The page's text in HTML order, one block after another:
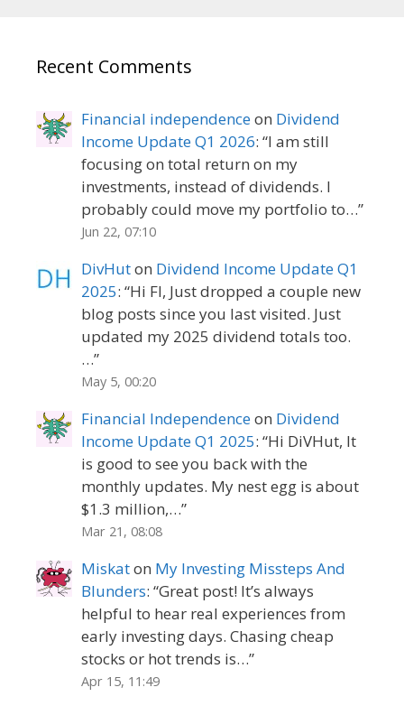
Recent Comments
Financial independenceon Dividend
Income Update Q1 2026: “I am still
focusing on total return on my
investments, instead of dividends. I
probably could move my portfolio to…”
Jun 22, 07:10
DivHuton Dividend Income Update Q1
2025: “Hi FI, Just dropped a couple new
blog posts since you last visited. Just
updated my 2025 dividend totals too.
…”
May 5, 00:20
Financial Independenceon Dividend
Income Update Q1 2025: “Hi DiVHut, It
is good to see you back with the
monthly updates. My nest egg is about
$1.3 million,…”
Mar 21, 08:08
Miskaton My Investing Missteps And
Blunders: “Great post! It’s always
helpful to hear real experiences from
early investing days. Chasing cheap
stocks or hot trends is…”
Apr 15, 11:49